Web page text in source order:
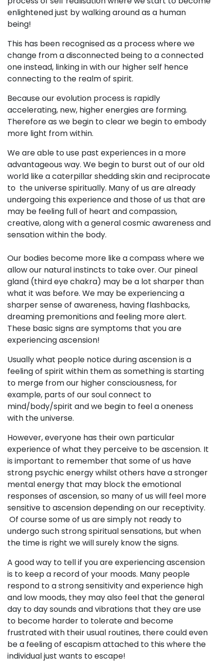
enlightened just by walking around as a human
being!
This has been recognised as a process where we
change from a disconnected being to a connected
one instead, linking in with our higher self hence
connecting to the realm of spirit.
Because our evolution process is rapidly
accelerating, new, higher energies are forming.
Therefore as we begin to clear we begin to embody
more light from within.
We are able to use past experiences in a more
advantageous way. We begin to burst out of our old
world like a caterpillar shedding skin and reciprocate
to the universe spiritually. Many of us are already
undergoing this experience and those of us that are
may be feeling full of heart and compassion,
creative, along with a general cosmic awareness and
sensation within the body.
Our bodies become more like a compass where we
allow our natural instincts to take over. Our pineal
gland (third eye chakra) may be a lot sharper than
what it was before. We may be experiencing a
sharper sense of awareness, having flashbacks,
dreaming premonitions and feeling more alert.
These basic signs are symptoms that you are
experiencing ascension!
Usually what people notice during ascension is a
feeling of spirit within them as something is starting
to merge from our higher consciousness, for
example, parts of our soul connect to
mind/body/spirit and we begin to feel a oneness
with the universe.
However, everyone has their own particular
experience of what they perceive to be ascension. It
is important to remember that some of us have
strong psychic energy whilst others have a stronger
mental energy that may block the emotional
responses of ascension, so many of us will feel more
sensitive to ascension depending on our receptivity.
Of course some of us are simply not ready to
undergo such strong spiritual sensations, but when
the time is right we will surely know the signs.
A good way to tell if you are experiencing ascension
is to keep a record of your moods. Many people
respond to a strong sensitivity and experience high
and low moods, they may also feel that the general
day to day sounds and vibrations that they are use
to become harder to tolerate and become
frustrated with their usual routines, there could even
be a feeling of escapism attached to this where the
individual just wants to escape!